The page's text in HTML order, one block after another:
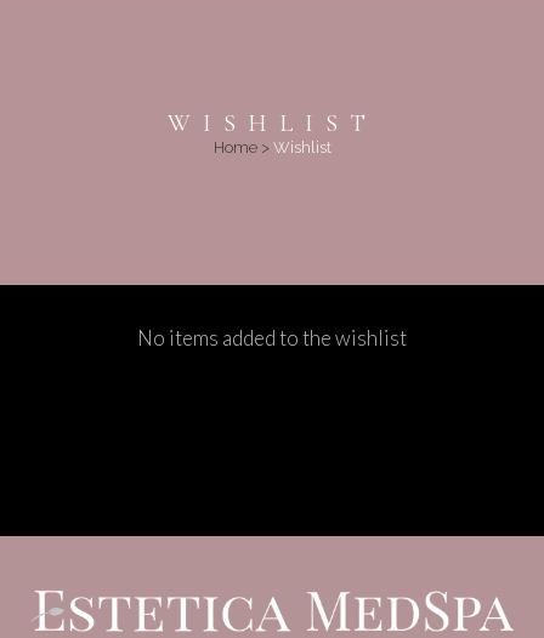
WISHLIST
Home> Wishlist
No items added to the wishlist